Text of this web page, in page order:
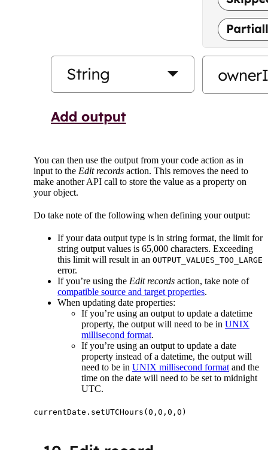
You can then use the output from your code action as in
input to the Edit records action. This removes the need to
make another API call to store the value as a property on
your object.
Do take note of the following when defining your output:
If your data output type is in string format, the limit for
string output values is 65,000 characters. Exceeding
this limit will result in an OUTPUT_VALUES_TOO_LARGE
error.
If you’re using the Edit records action, take note of
compatible source and target properties.
When updating date properties:
If you’re using an output to update a datetime
property, the output will need to be in UNIX
millisecond format.
If you’re using an output to update a date
property instead of a datetime, the output will
need to be in UNIX millisecond formatand the
time on the date will need to be set to midnight
UTC.
currentDate.setUTCHours(0,0,0,0)